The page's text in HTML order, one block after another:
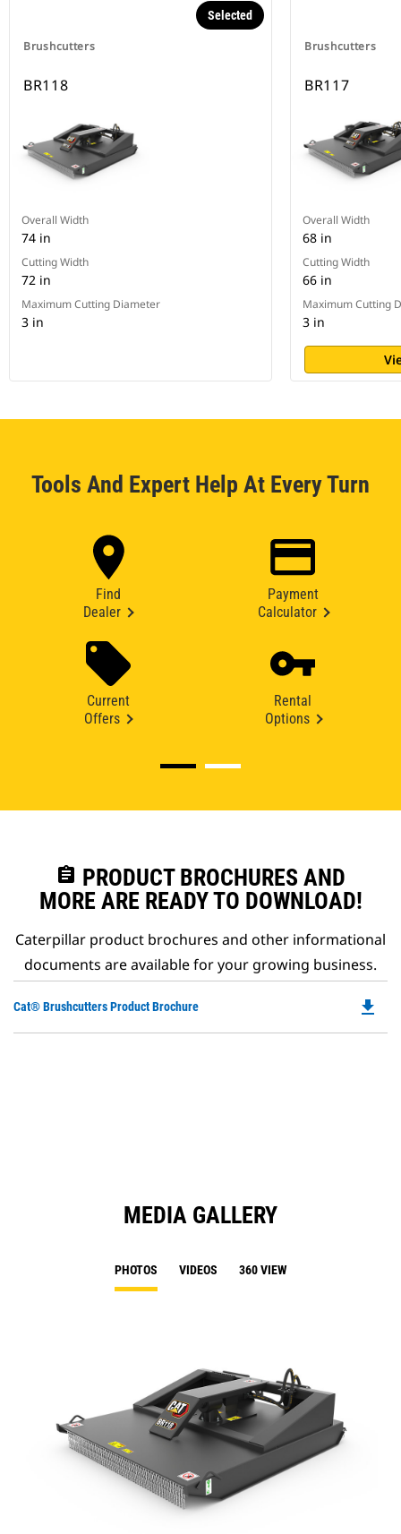
Brushcutters
Selected
BR118
Overall Width
74 in
Cutting Width
72 in
Maximum Cutting Diameter
3 in
Brushcutters
BR117
Overall Width
68 in
Cutting Width
66 in
Maximum Cutting
3 in
Tools And Expert Help At Every Turn
Find
Dealer
Payment
Calculator
Current
Offers
Rental
Options
assignment PRODUCT BROCHURES AND
MORE ARE READY TO DOWNLOAD!
Caterpillar product brochures and other informational
documents are available for your growing business.
Cat® Brushcutters Product Brochure file_download
MEDIA GALLERY
PHOTOS VIDEOS 360 VIEW